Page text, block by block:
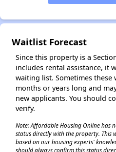
Waitlist Forecast
Since this property is a
includes rental assistance, it
waiting list. Sometimes these
months or years long and
new applicants. You should
verify.
Note: Affordable Housing Online has
status directly with the property. This
based on our housing experts'
should always confirm this status